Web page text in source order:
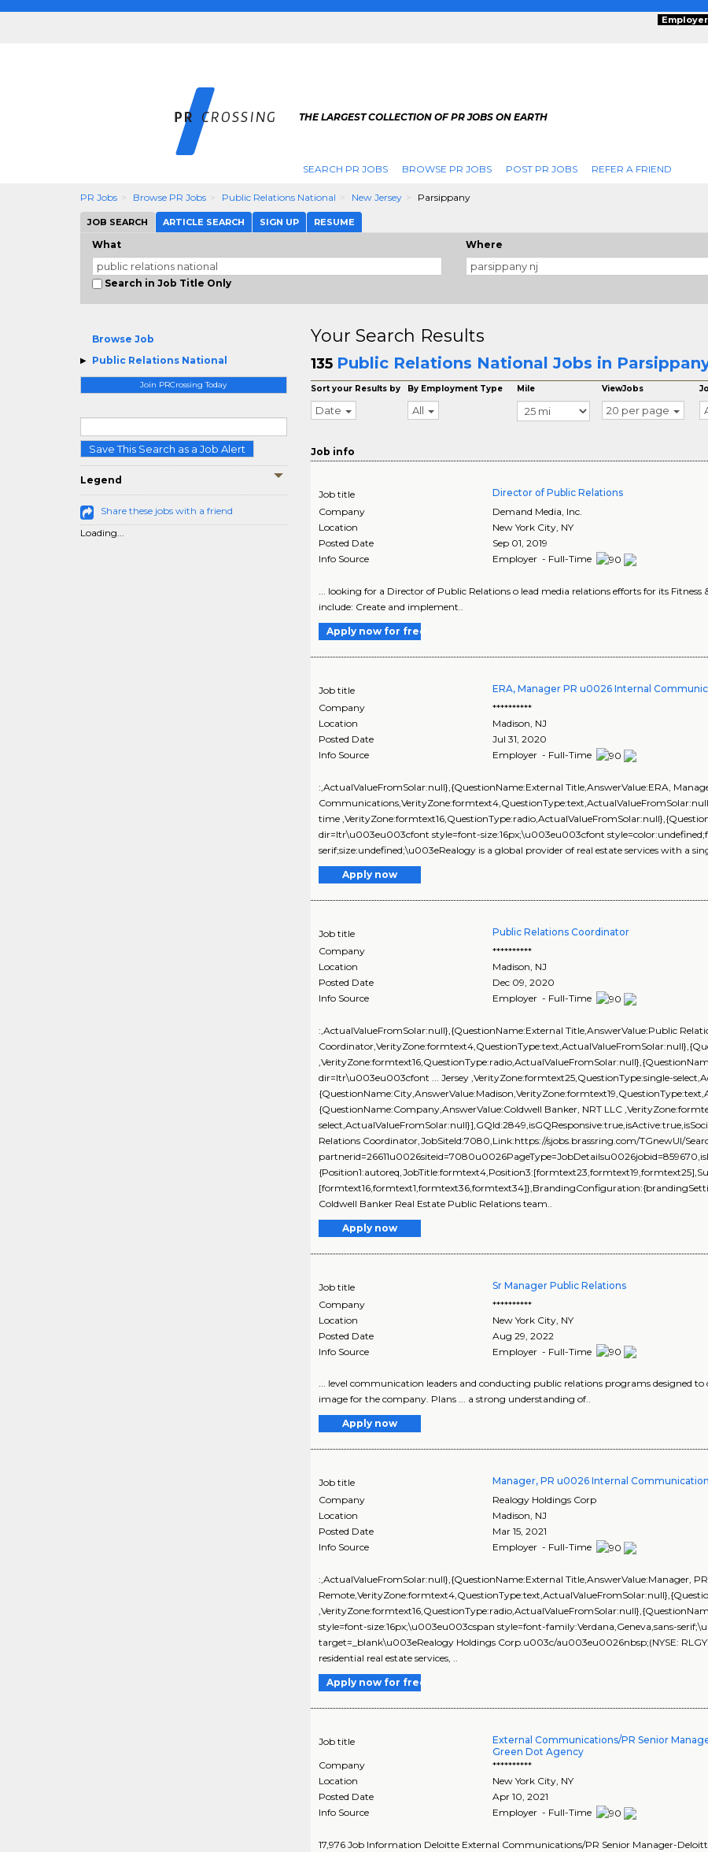
Employer
THE LARGEST COLLECTION OF PR JOBS ON EARTH
SEARCH PR JOBS BROWSE PR JOBS POST PR JOBS REFER A FRIEND
PR Jobs Browse PR Jobs Public Relations National New Jersey Parsippany
JOB SEARCH ARTICLE SEARCH SIGN UP RESUME
What
Search in Job Title Only
Where
Browse Job
Public Relations National
Join PRCrossing Today
Save This Search as a Job Alert
Legend
Share these jobs with a friend
Loading...
Your Search Results
135 Public Relations National Jobs in
Sort your Results by
Date
By Employment Type
All
Mile ViewJobs
20 per page
Job info
Job title Director of Public Relations
Company
Demand Media, Inc.
Location
New York City, NY
Posted Date
Sep 01, 2019
Info Source
Employer - Full-Time
... looking for a Director of Public Relations o lead media relations efforts for its
include: Create and implement..
Apply now for free
Job title ERA, Manager PR u0026 Internal
Company
**********
Location
Madison NJ
Posted Date
Jul 31, 2020
Info Source
Employer - Full-Time
:,ActualValueFromSolar:null},{QuestionName:External Title,AnswerValue:ERA,
time
dir=ltr\u003eu003cfont style=font-size:16px;\u003eu003cfont
serif;size:undefined;\u003eRealogy is a global provider of real estate services with a
Apply now
Job title Public Relations Coordinator
Company
**********
Location
Madison NJ
Posted Date
Dec 09, 2020
Info Source
Employer - Full-Time
:,ActualValueFromSolar:null},{QuestionName:External Title,AnswerValue:Public
dir=ltr\u003eu003cfont ... Jersey ,VerityZone:formtext25,QuestionType:single-
{QuestionName:Company,AnswerValue:Coldwell Banker, NRT LLC
Relations Coordinator,JobSiteId:7080,Link:https://sjobs.brassring.com/TGnewUI/
Coldwell Banker Real Estate Public Relations team..
Apply now
Job title Sr Manager Public Relations
Company
**********
Location
New York City NY
Posted Date
Aug 29, 2022
Info Source
Employer - Full-Time
... level communication leaders and conducting public relations programs designed
image for the company. Plans ... a strong understanding of..
Apply now
Job title Manager, PR u0026 Internal
Company
Realogy Holdings Corp
Location
Madison, NJ
Posted Date
Mar 15, 2021
Info Source
Employer - Full-Time
:,ActualValueFromSolar:null},{QuestionName:External Title,AnswerValue:Manager,
style=font-size:16px;\u003eu003cspan style=font-family:Verdana,Geneva,sans-
target=_blank\u003eRealogy Holdings Corp.u003c/au003eu0026nbsp;(NYSE:
residential real estate services, ..
Apply now for free
Job title
External Communications/PR Senior
Green Dot Agency
Company
**********
Location
New York City, NY
Posted Date
Apr 10, 2021
Info Source
Employer - Full-Time
17,976 Job Information Deloitte External Communications/PR Senior Manager-